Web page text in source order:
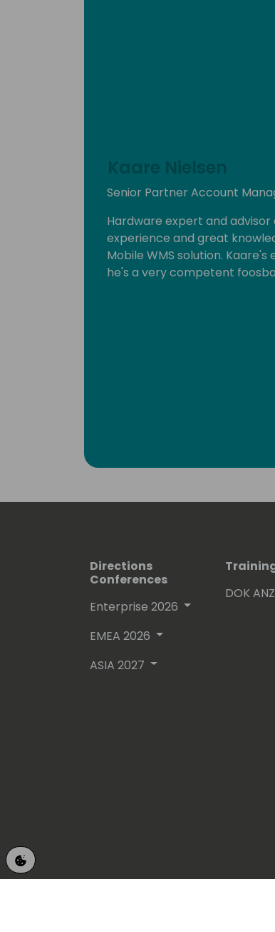
Kaare Nielsen
Senior Partner Account
Hardware expert and
experience and great
Mobile WMS solution.
he's a very competent
Directions
Conferences
Enterprise 2026
EMEA 2026
ASIA 2027
DOK